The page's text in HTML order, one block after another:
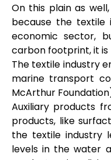
On this plain as
because the textile
economic sector,
carbon footprint, it
The textile industry
marine transport
McArthur
Auxiliary products
products, like
the textile industry
levels in the water